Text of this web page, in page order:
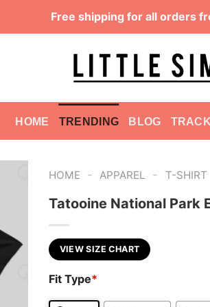
Free shipping for all orders
HOME TRENDING BLOG
HOME - APPAREL - T-SHIRT
Tatooine National Park
VIEW SIZE CHART
Fit Type*